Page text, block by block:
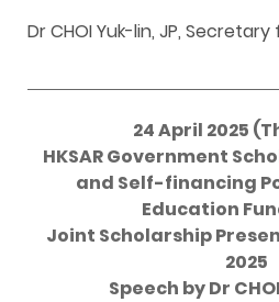
Dr CHOI Yuk-lin, JP,
24 April 2025
HKSAR Government
and Self-financing
Education
Joint Scholarship
2025
Speech by Dr